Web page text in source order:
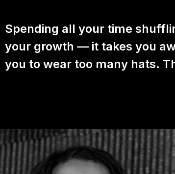
Spending all your time
your growth — it takes you
you to wear too many hats.